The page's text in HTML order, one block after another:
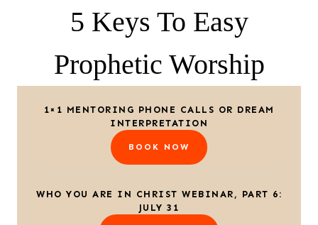
5 Keys To Easy
Prophetic Worship
1×1 MENTORING PHONE CALLS OR DREAM
INTERPRETATION
BOOK NOW
WHO YOU ARE IN CHRIST WEBINAR, PART 6:
JULY 31